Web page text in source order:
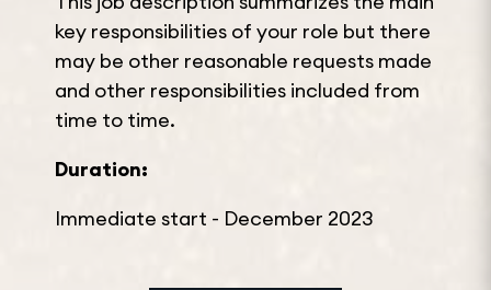
key responsibilities of your role but there
may be other reasonable requests made
and other responsibilities included from
time to time.
Duration:
Immediate start - December 2023